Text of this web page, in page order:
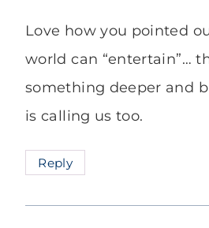
Love how you pointed
world can “entertain”…
something deeper and
is calling us too.
Reply